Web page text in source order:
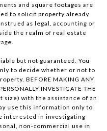
and square footages are
to solicit property already
as legal, accounting or
the realm of real estate
but not guaranteed. You
to decide whether or not to
BEFORE MAKING ANY
INVESTIGATE THE
size) with the assistance of an
use this information only to
interested in investigating
non-commercial use in